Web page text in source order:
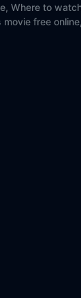
Where to
free online,